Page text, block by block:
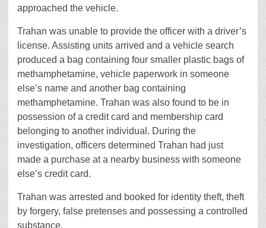
approached the vehicle.
Trahan was unable to provide the officer with a driver’s
license. Assisting units arrived and a vehicle search
produced a bag containing four smaller plastic bags of
methamphetamine, vehicle paperwork in someone
else’s name and another bag containing
methamphetamine. Trahan was also found to be in
possession of a credit card and membership card
belonging to another individual. During the
investigation, officers determined Trahan had just
made a purchase at a nearby business with someone
else’s credit card.
Trahan was arrested and booked for identity theft, theft
by forgery, false pretenses and possessing a controlled
substance.